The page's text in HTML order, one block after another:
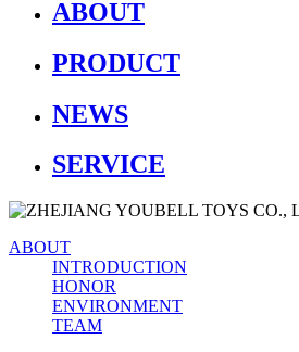
ABOUT
PRODUCT
NEWS
SERVICE
ABOUT
INTRODUCTION
HONOR
ENVIRONMENT
TEAM